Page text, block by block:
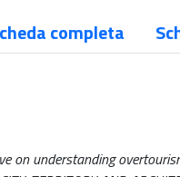
completa
on understanding